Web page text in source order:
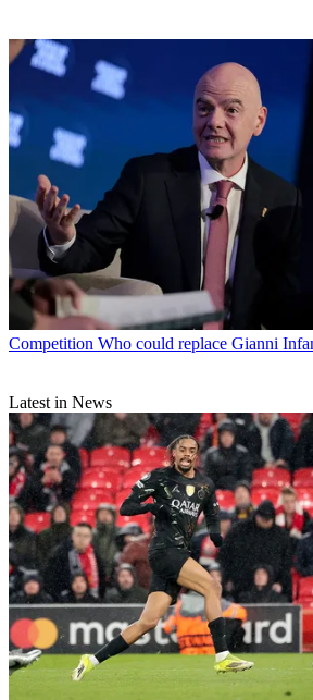
Competition Who could replace Gianni
Latest in News